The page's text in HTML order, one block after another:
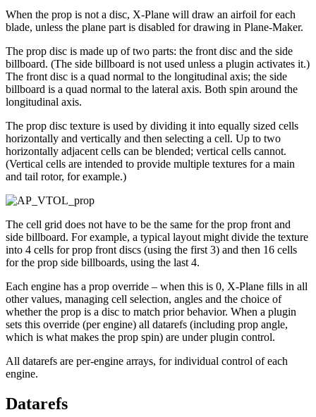
When the prop is not a disc, X-Plane will draw an airfoil for each
blade, unless the plane part is disabled for drawing in Plane-Maker.
The prop disc is made up of two parts: the front disc and the side
billboard. (The side billboard is not used unless a plugin activates it.)
The front disc is a quad normal to the longitudinal axis; the side
billboard is a quad normal to the lateral axis. Both spin around the
longitudinal axis.
The prop disc texture is used by dividing it into equally sized cells
horizontally and vertically and then selecting a cell. Up to two
horizontally adjacent cells can be blended; vertical cells cannot.
(Vertical cells are intended to provide multiple textures for a main
and tail rotor, for example.)
The cell grid does not have to be the same for the prop front and
side billboard. For example, a typical layout might divide the texture
into 4 cells for prop front discs (using the first 3) and then 16 cells
for the prop side billboards, using the last 4.
Each engine has a prop override – when this is 0, X-Plane fills in all
other values, managing cell selection, angles and the choice of
whether the prop is a disc to match prior behavior. When a plugin
sets this override (per engine) all datarefs (including prop angle,
which is what makes the prop spin) are under plugin control.
All datarefs are per-engine arrays, for individual control of each
engine.
Datarefs